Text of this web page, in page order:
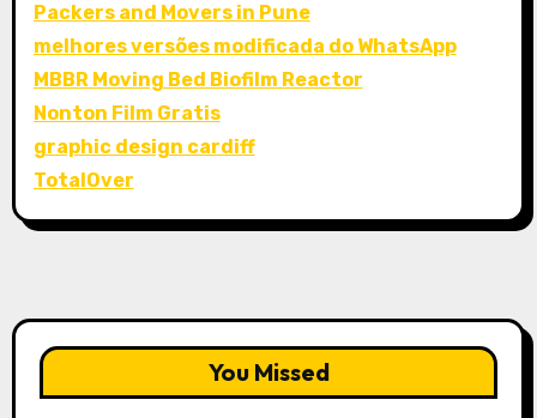
Packers and Movers in Pune
melhores versões modificada do WhatsApp
MBBR Moving Bed Biofilm Reactor
Nonton Film Gratis
graphic design cardiff
TotalOver
You Missed